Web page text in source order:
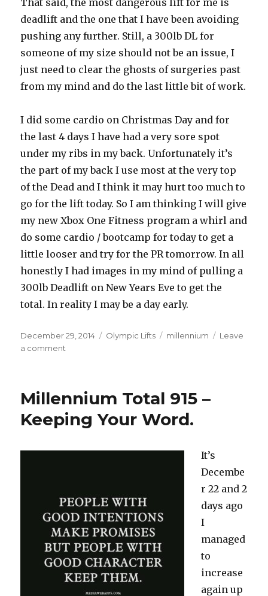
That said, the most dangerous lift for me is
deadlift and the one that I have been avoiding
pushing any further. Still, a 300lb DL for
someone of my size should not be an issue, I
just need to clear the ghosts of surgeries past
from my mind and do the last little bit of work.
I did some cardio on Christmas Day and for
the last 4 days I have had a very sore spot
under my ribs in my back. Unfortunately it’s
the part of my back I use most at the very top
of the Dead and I think it may hurt too much to
go for the lift today. So I am thinking I will give
my new Xbox One Fitness program a whirl and
do some cardio / bootcamp for today to get a
little looser and try for the PR tomorrow. In all
honestly I had images in my mind of pulling a
300lb Deadlift on New Years Eve to get the
total. In reality I may be a day early.
Posted
on
December 29, 2014 Categories
Olympic Lifts Tags
millennium
Leave
a comment
and
The
Psychology
Millennium Total 915 –
Keeping Your Word.
It’s
Decembe
r 22 and 2
days ago
I
managed
to
increase
again up